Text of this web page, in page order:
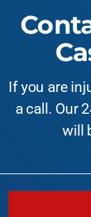
If you are
a call. Our
will